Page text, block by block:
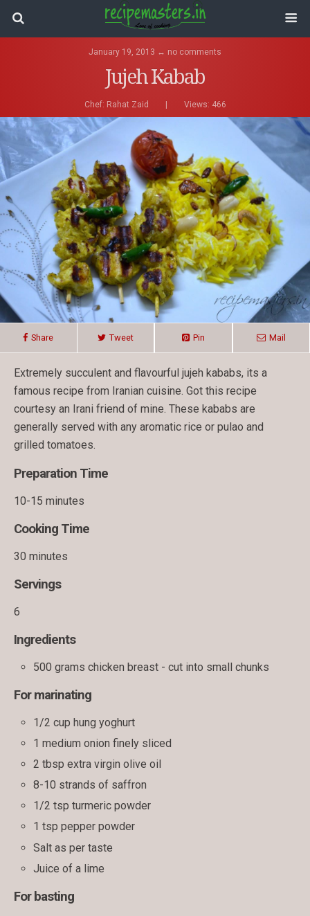
January 19, 2013 ↔ no comments
Jujeh Kabab
Chef: Rahat Zaid Views: 466
Share Tweet Pin Mail
Extremely succulent and flavourful jujeh kababs, its a
famous recipe from Iranian cuisine. Got this recipe
courtesy an Irani friend of mine. These kababs are
generally served with any aromatic rice or pulao and
grilled tomatoes.
Preparation Time
10-15 minutes
Cooking Time
30 minutes
Servings
6
Ingredients
500 grams chicken breast - cut into small chunks
For marinating
1/2 cup hung yoghurt
1 medium onion finely sliced
2 tbsp extra virgin olive oil
8-10 strands of saffron
1/2 tsp turmeric powder
1 tsp pepper powder
Salt as per taste
Juice of a lime
For basting